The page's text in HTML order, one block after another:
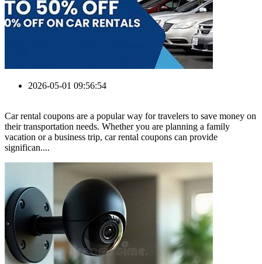
2026-05-01 09:56:54
Car rental coupons are a popular way for travelers to save money on
their transportation needs. Whether you are planning a family
vacation or a business trip, car rental coupons can provide
significan....